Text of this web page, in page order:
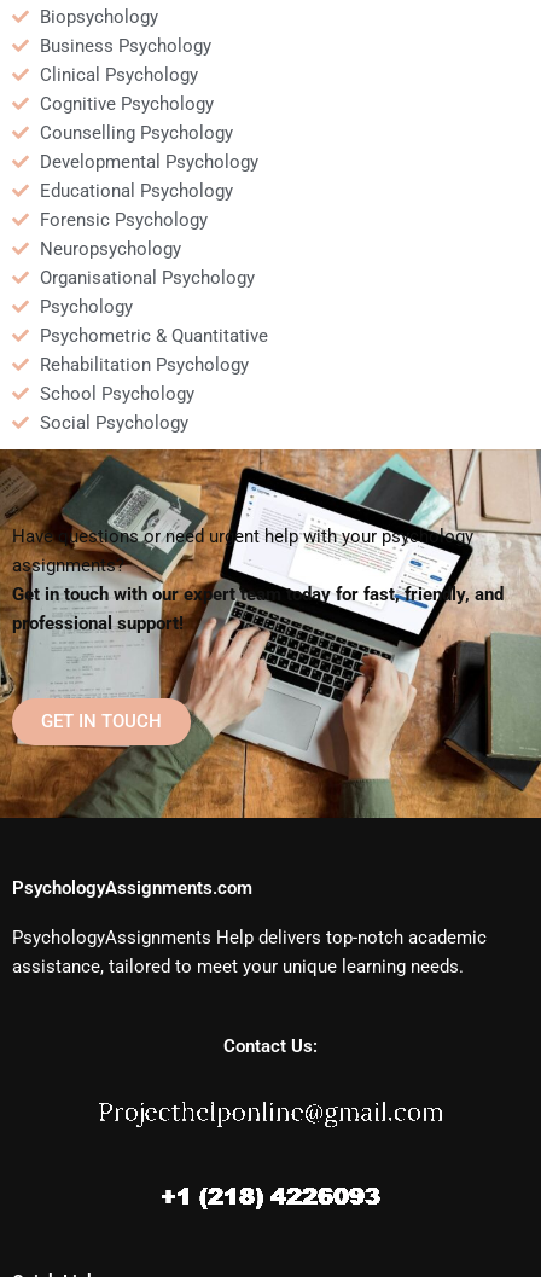
Biopsychology
Business Psychology
Clinical Psychology
Cognitive Psychology
Counselling Psychology
Developmental Psychology
Educational Psychology
Forensic Psychology
Neuropsychology
Organisational Psychology
Psychology
Psychometric & Quantitative
Rehabilitation Psychology
School Psychology
Social Psychology
Have questions or need urgent help with your psychology
assignments?
Get in touch with our expert team today for fast, friendly, and
professional support!
GET IN TOUCH
PsychologyAssignments.com
PsychologyAssignments Help delivers top-notch academic
assistance, tailored to meet your unique learning needs.
Contact Us: